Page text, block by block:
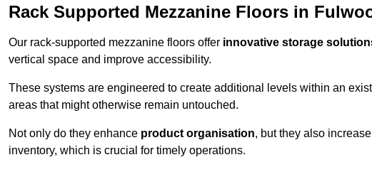
Rack Supported Mezzanine Floors in
Our rack-supported mezzanine floors offer innovative storage
vertical space and improve accessibility.
These systems are engineered to create additional levels within an
areas that might otherwise remain untouched.
Not only do they enhance product organisation, but they also increase
inventory, which is crucial for timely operations.